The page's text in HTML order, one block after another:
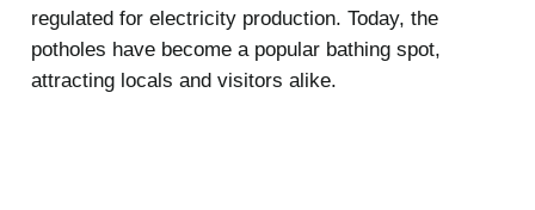
regulated for electricity production. Today, the
potholes have become a popular bathing spot,
attracting locals and visitors alike.